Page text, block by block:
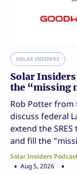
SOLAR INSIDERS
Solar Insiders
the “missing
Rob Potter from
discuss federal
extend the
and fill the
Solar Insiders
Aug 5, 2026